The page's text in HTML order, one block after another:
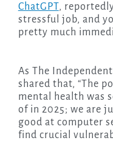
ChatGPT,
stressful job, and
pretty much
As The
shared that, “The
mental health was
of in 2025; we are
good at computer
find crucial